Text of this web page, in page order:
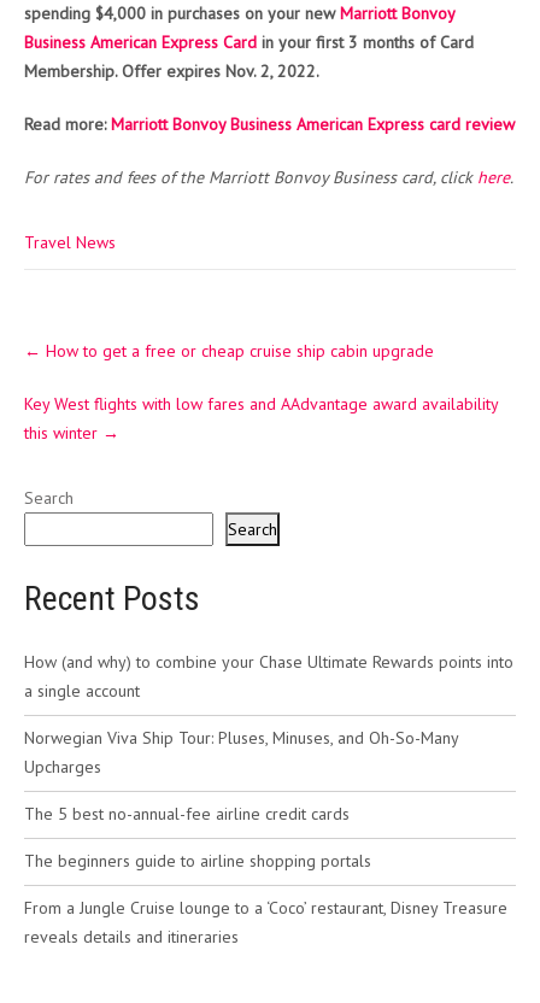
spending $4,000 in purchases on your newMarriott Bonvoy
Business American Express Card in your first 3 months of Card
Membership. Offer expires Nov. 2, 2022.
Read more:Marriott Bonvoy Business American Express card review
For rates and fees of the Marriott Bonvoy Business card, click here.
Travel News
navigation
← How to get a free or cheap cruise ship cabin upgrade
Key West flights with low fares and AAdvantage award availability
this winter →
Search
Search
Recent Posts
How (and why) to combine your Chase Ultimate Rewards points into
a single account
Norwegian Viva Ship Tour: Pluses, Minuses, and Oh-So-Many
Upcharges
The 5 best no-annual-fee airline credit cards
The beginners guide to airline shopping portals
From a Jungle Cruise lounge to a ‘Coco’ restaurant, Disney Treasure
reveals details and itineraries